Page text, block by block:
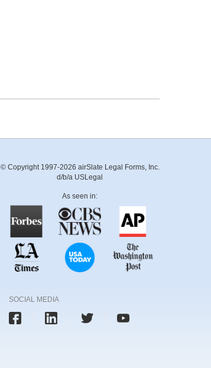
© Copyright 1997-2026 airSlate Legal Forms, Inc.
d/b/a USLegal
As seen in:
SOCIAL MEDIA